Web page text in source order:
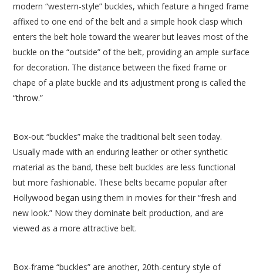
modern “western-style” buckles, which feature a hinged frame
affixed to one end of the belt and a simple hook clasp which
enters the belt hole toward the wearer but leaves most of the
buckle on the “outside” of the belt, providing an ample surface
for decoration. The distance between the fixed frame or
chape of a plate buckle and its adjustment prong is called the
“throw.”
Box-out “buckles” make the traditional belt seen today.
Usually made with an enduring leather or other synthetic
material as the band, these belt buckles are less functional
but more fashionable. These belts became popular after
Hollywood began using them in movies for their “fresh and
new look.” Now they dominate belt production, and are
viewed as a more attractive belt.
Box-frame “buckles” are another, 20th-century style of